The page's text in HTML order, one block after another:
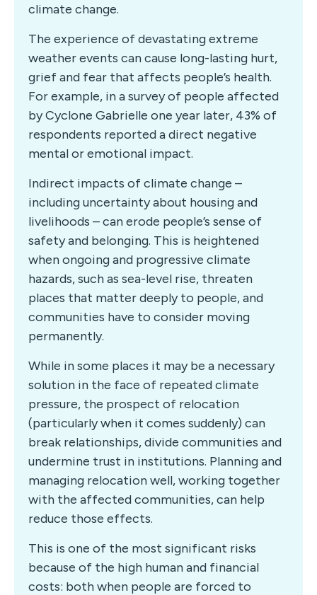
climate change.
The experience of devastating extreme
weather events can cause long-lasting hurt,
grief and fear that affects people’s health.
For example, in a survey of people affected
by Cyclone Gabrielle one year later, 43% of
respondents reported a direct negative
mental or emotional impact.
Indirect impacts of climate change –
including uncertainty about housing and
livelihoods – can erode people’s sense of
safety and belonging. This is heightened
when ongoing and progressive climate
hazards, such as sea-level rise, threaten
places that matter deeply to people, and
communities have to consider moving
permanently.
While in some places it may be a necessary
solution in the face of repeated climate
pressure, the prospect of relocation
(particularly when it comes suddenly) can
break relationships, divide communities and
undermine trust in institutions. Planning and
managing relocation well, working together
with the affected communities, can help
reduce those effects.
This is one of the most significant risks
because of the high human and financial
costs: both when people are forced to